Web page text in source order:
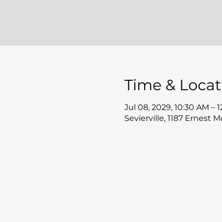
Time &
Jul 08, 2029, 10:30 AM –
Sevierville, 1187 Ernest